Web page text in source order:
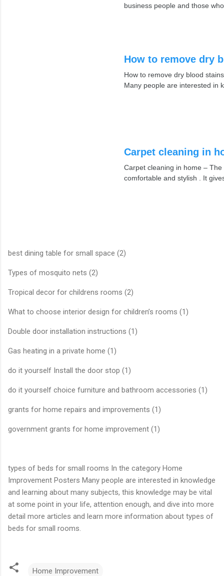
business people and those
How to remove dry
How to remove dry blood
Many people are interested in
Carpet cleaning in
Carpet cleaning in home –
comfortable and stylish . It
best dining table for small space (2)
Types of mosquito nets (2)
Tropical decor for childrens rooms (2)
What to choose interior design for children’s rooms (1)
Double door installation instructions (1)
Gas heating in a private home (1)
do it yourself Install the door stop (1)
do it yourself choice furniture and bathroom accessories (1)
grants for home repairs and improvements (1)
government grants for home improvement (1)
types of beds for small rooms In the category Home
Improvement Posters Many people are interested in knowledge
and learning about many subjects, this knowledge may be vital
at some point in your life, attention enough, and dive into more
detail more articles and learn more information about types of
beds for small rooms.
Home Improvement